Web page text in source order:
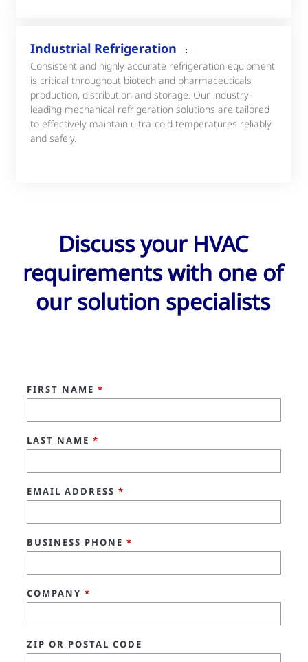
Industrial Refrigeration
Consistent and highly accurate refrigeration equipment
is critical throughout biotech and pharmaceuticals
production, distribution and storage. Our industry-
leading mechanical refrigeration solutions are tailored
to effectively maintain ultra-cold temperatures reliably
and safely.
Discuss your HVAC
requirements with one of
our solution specialists
FIRST NAME *
LAST NAME *
EMAIL ADDRESS *
BUSINESS PHONE *
COMPANY *
ZIP OR POSTAL CODE